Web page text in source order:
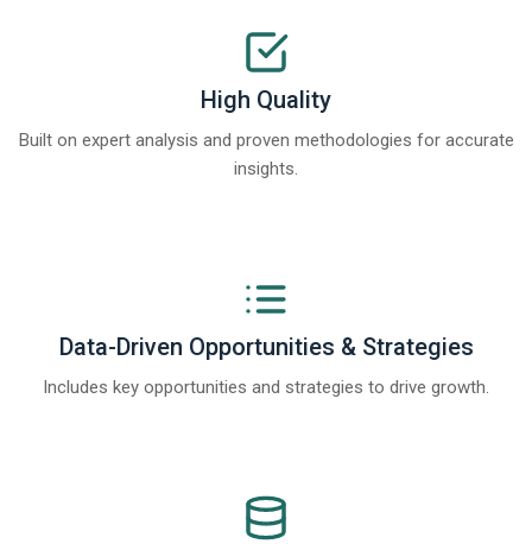
High Quality
Built on expert analysis and proven methodologies for accurate
insights.
Data-Driven Opportunities & Strategies
Includes key opportunities and strategies to drive growth.